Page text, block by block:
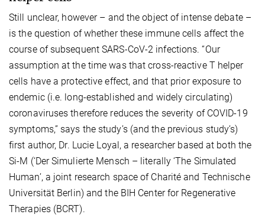
Still unclear, however – and the object of intense debate –
is the question of whether these immune cells affect the
course of subsequent SARS-CoV-2 infections. “Our
assumption at the time was that cross-reactive T helper
cells have a protective effect, and that prior exposure to
endemic (i.e. long-established and widely circulating)
coronaviruses therefore reduces the severity of COVID-19
symptoms,” says the study’s (and the previous study’s)
first author, Dr. Lucie Loyal, a researcher based at both the
Si-M (‘Der Simulierte Mensch – literally ‘The Simulated
Human’, a joint research space of Charité and Technische
Universität Berlin) and the BIH Center for Regenerative
Therapies (BCRT).